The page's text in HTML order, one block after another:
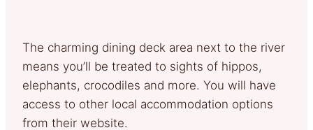
The charming dining deck area next to the river
means you’ll be treated to sights of hippos,
elephants, crocodiles and more. You will have
access to other local accommodation options
from their website.